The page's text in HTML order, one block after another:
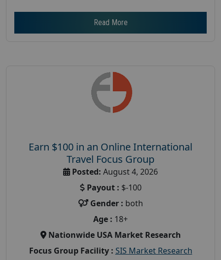
Read More
Earn $100 in an Online International
Travel Focus Group
Posted: August 4, 2026
Payout : $-100
Gender : both
Age : 18+
Nationwide USA Market Research
Focus Group Facility : SIS Market Research